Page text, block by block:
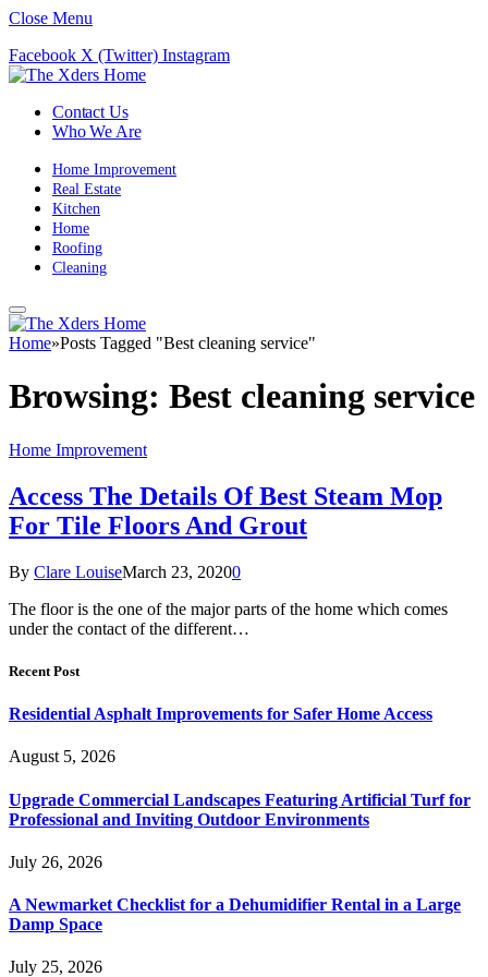
Close Menu
Facebook X (Twitter) Instagram
Contact Us
Who We Are
Home Improvement
Real Estate
Kitchen
Home
Roofing
Cleaning
Home»Posts Tagged "Best cleaning service"
Browsing: Best cleaning service
Home Improvement
Access The Details Of Best Steam Mop
For Tile Floors And Grout
By Clare LouiseMarch 23, 20200
The floor is the one of the major parts of the home which comes
under the contact of the different…
Recent Post
Residential Asphalt Improvements for Safer Home Access
August 5, 2026
Upgrade Commercial Landscapes Featuring Artificial Turf for
Professional and Inviting Outdoor Environments
July 26, 2026
A Newmarket Checklist for a Dehumidifier Rental in a Large
Damp Space
July 25, 2026